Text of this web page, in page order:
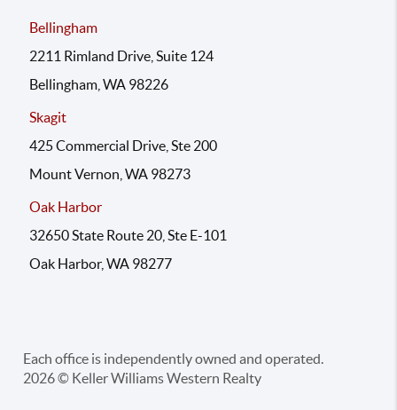
Bellingham
2211 Rimland Drive, Suite 124
Bellingham, WA 98226
Skagit
425 Commercial Drive, Ste 200
Mount Vernon, WA 98273
Oak Harbor
32650 State Route 20, Ste E-101
Oak Harbor, WA 98277
Each office is independently owned and operated.
2026© Keller Williams Western Realty